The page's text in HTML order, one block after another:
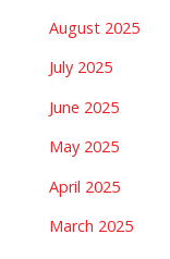
August 2025
July 2025
June 2025
May 2025
April 2025
March 2025